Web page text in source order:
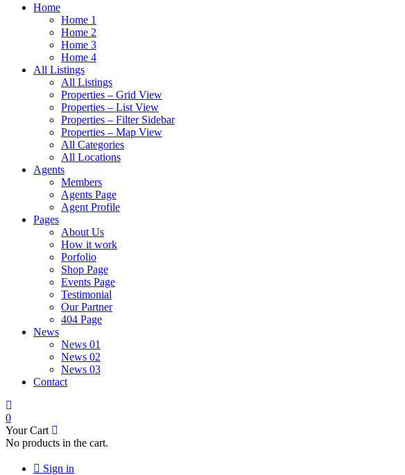
Home
Home 1
Home 2
Home 3
Home 4
All Listings
All Listings
Properties – Grid View
Properties – List View
Properties – Filter Sidebar
Properties – Map View
All Categories
All Locations
Agents
Members
Agents Page
Agent Profile
Pages
About Us
How it work
Porfolio
Shop Page
Events Page
Testimonial
Our Partner
404 Page
News
News 01
News 02
News 03
Contact
0
Your Cart
No products in the cart.
Sign in